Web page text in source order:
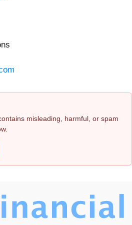
misleading, harmful, or spam